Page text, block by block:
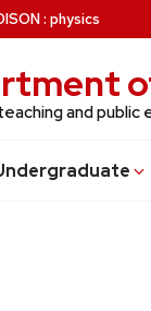
: physics
and public
uate